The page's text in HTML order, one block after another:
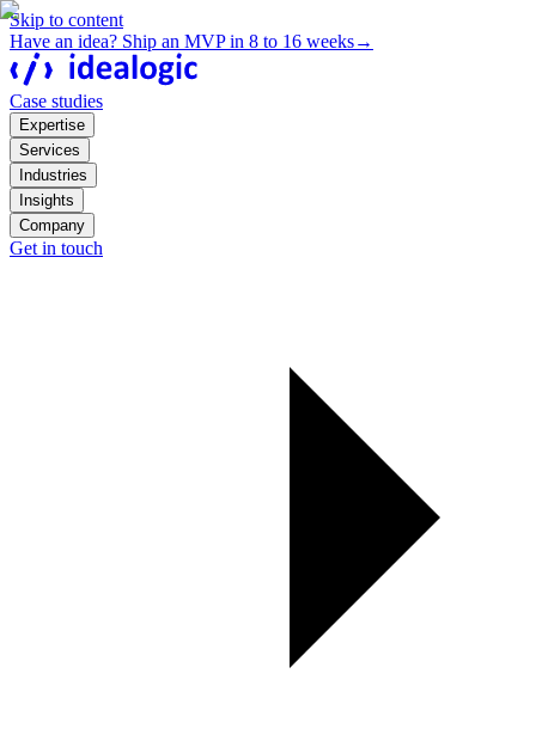
Skip to content
Have an idea? Ship an MVP in 8 to 16 weeks→
Case studies
Expertise
Services
Industries
Insights
Company
Get in touch